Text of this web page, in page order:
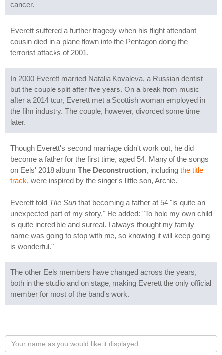
cancer.
Everett suffered a further tragedy when his flight attendant
cousin died in a plane flown into the Pentagon doing the
terrorist attacks of 2001.
In 2000 Everett married Natalia Kovaleva, a Russian dentist
but the couple split after five years. On a break from music
after a 2014 tour, Everett met a Scottish woman employed in
the film industry. The couple, however, divorced some time
later.
Though Everett's second marriage didn't work out, he did
become a father for the first time, aged 54. Many of the songs
on Eels' 2018 album The Deconstruction, including the title
track, were inspired by the singer's little son, Archie.
Everett told The Sun that becoming a father at 54 "is quite an
unexpected part of my story." He added: "To hold my own child
is quite incredible and surreal. I always thought my family
name was going to stop with me, so knowing it will keep going
is wonderful."
The other Eels members have changed across the years,
both in the studio and on stage, making Everett the only official
member for most of the band's work.
Your
name